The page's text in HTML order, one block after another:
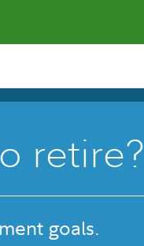
retire?
goals.